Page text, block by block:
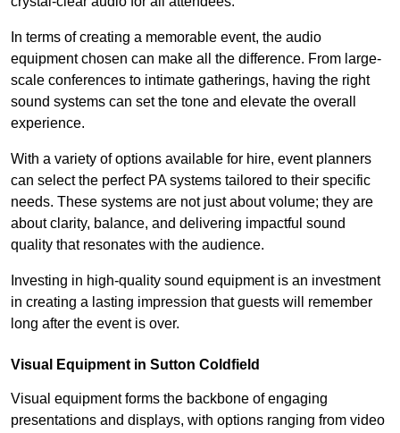
In terms of creating a memorable event, the audio
equipment chosen can make all the difference. From large-
scale conferences to intimate gatherings, having the right
sound systems can set the tone and elevate the overall
experience.
With a variety of options available for hire, event planners
can select the perfect PA systems tailored to their specific
needs. These systems are not just about volume; they are
about clarity, balance, and delivering impactful sound
quality that resonates with the audience.
Investing in high-quality sound equipment is an investment
in creating a lasting impression that guests will remember
long after the event is over.
Visual Equipment in Sutton Coldfield
Visual equipment forms the backbone of engaging
presentations and displays, with options ranging from video